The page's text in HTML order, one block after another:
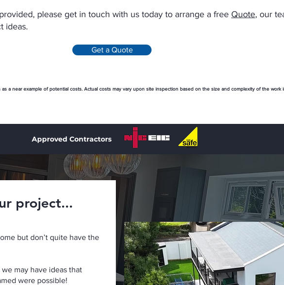
please get in touch with us today to arrange a free Quote, our
ideas.
Get a Quote
a near example of potential costs. Actual costs may vary upon site inspection based on the size and complexity of the work
Approved Contractors
project...
but don’t quite have the
may have ideas that
were possible!